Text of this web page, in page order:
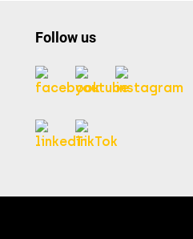
Follow us